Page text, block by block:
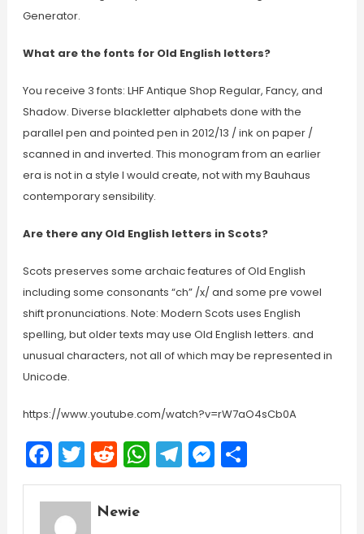
Generator.
What are the fonts for Old English letters?
You receive 3 fonts: LHF Antique Shop Regular, Fancy, and
Shadow. Diverse blackletter alphabets done with the
parallel pen and pointed pen in 2012/13 / ink on paper /
scanned in and inverted. This monogram from an earlier
era is not in a style I would create, not with my Bauhaus
contemporary sensibility.
Are there any Old English letters in Scots?
Scots preserves some archaic features of Old English
including some consonants “ch” /x/ and some pre vowel
shift pronunciations. Note: Modern Scots uses English
spelling, but older texts may use Old English letters. and
unusual characters, not all of which may be represented in
Unicode.
https://www.youtube.com/watch?v=rW7aO4sCb0A
Facebook
Twitter
Reddit
WhatsApp
Telegram
Messenger
Share
Newie